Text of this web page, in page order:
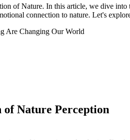
of Nature. In this article, we dive
connection to nature. Let's
Nature Perception